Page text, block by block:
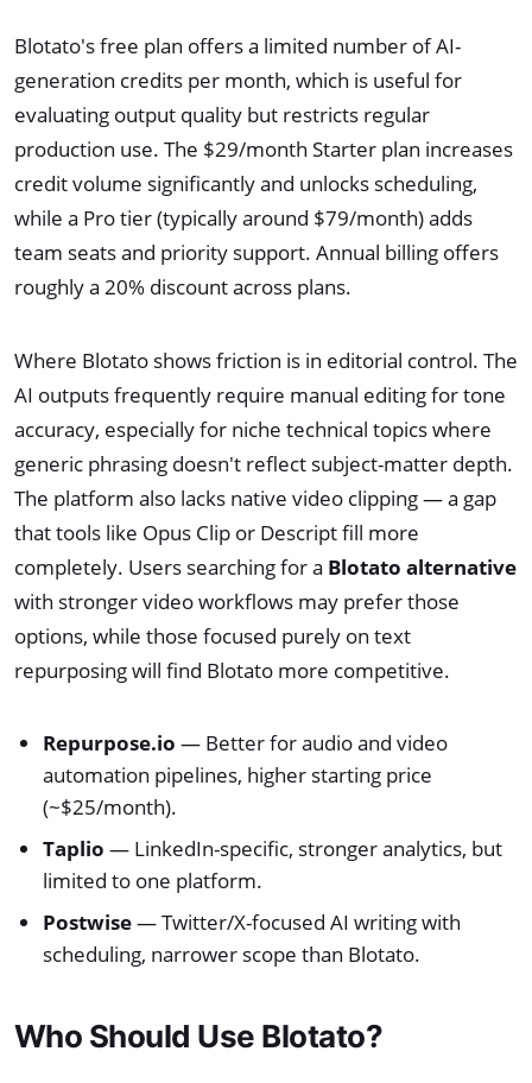
Blotato's free plan offers a limited number of AI-
generation credits per month, which is useful for
evaluating output quality but restricts regular
production use. The $29/month Starter plan increases
credit volume significantly and unlocks scheduling,
while a Pro tier (typically around $79/month) adds
team seats and priority support. Annual billing offers
roughly a 20% discount across plans.
Where Blotato shows friction is in editorial control. The
AI outputs frequently require manual editing for tone
accuracy, especially for niche technical topics where
generic phrasing doesn't reflect subject-matter depth.
The platform also lacks native video clipping — a gap
that tools like Opus Clip or Descript fill more
completely. Users searching for a Blotato alternative
with stronger video workflows may prefer those
options, while those focused purely on text
repurposing will find Blotato more competitive.
Repurpose.io — Better for audio and video
automation pipelines, higher starting price
(~$25/month).
Taplio — LinkedIn-specific, stronger analytics, but
limited to one platform.
Postwise— Twitter/X-focused AI writing with
scheduling, narrower scope than Blotato.
Who Should Use Blotato?